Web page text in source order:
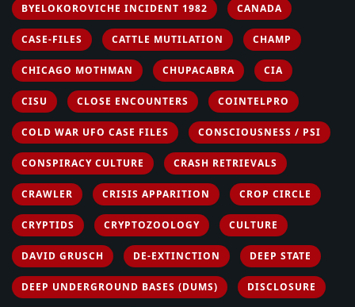
BYELOKOROVICHE INCIDENT 1982 CANADA
CASE-FILES CATTLE MUTILATION CHAMP
CHICAGO MOTHMAN CHUPACABRA CIA
CISU CLOSE ENCOUNTERS COINTELPRO
COLD WAR UFO CASE FILES CONSCIOUSNESS / PSI
CONSPIRACY CULTURE CRASH RETRIEVALS
CRAWLER CRISIS APPARITION CROP CIRCLE
CRYPTIDS CRYPTOZOOLOGY CULTURE
DAVID GRUSCH DE-EXTINCTION DEEP STATE
DEEP UNDERGROUND BASES (DUMS) DISCLOSURE